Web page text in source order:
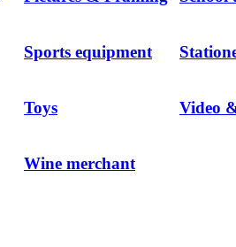
Sports equipment
Toys Video
Wine merchant